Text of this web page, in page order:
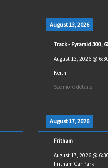
August 13, 2026
Track - Pyramid 300,
August 13, 2026@
Keith
See more details
August 17, 2026
Fritham
August 17, 2026@
Fritham Car Park